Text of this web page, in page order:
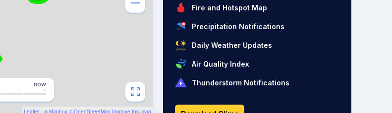
Leaflet | © Mapbox © OpenStreetMap Improve this map
now
Fire and Hotspot Map
Precipitation Notifications
Daily Weather Updates
Air Quality Index
Thunderstorm Notifications